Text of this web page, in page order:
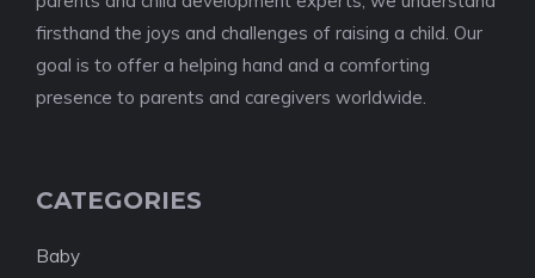
firsthand the joys and challenges of raising a child. Our
goal is to offer a helping hand and a comforting
presence to parents and caregivers worldwide.
CATEGORIES
Baby